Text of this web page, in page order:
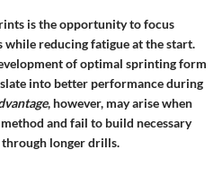
is the opportunity to focus
reducing fatigue at the start.
of optimal sprinting form
into better performance during
, however, may arise when
and fail to build necessary
longer drills.